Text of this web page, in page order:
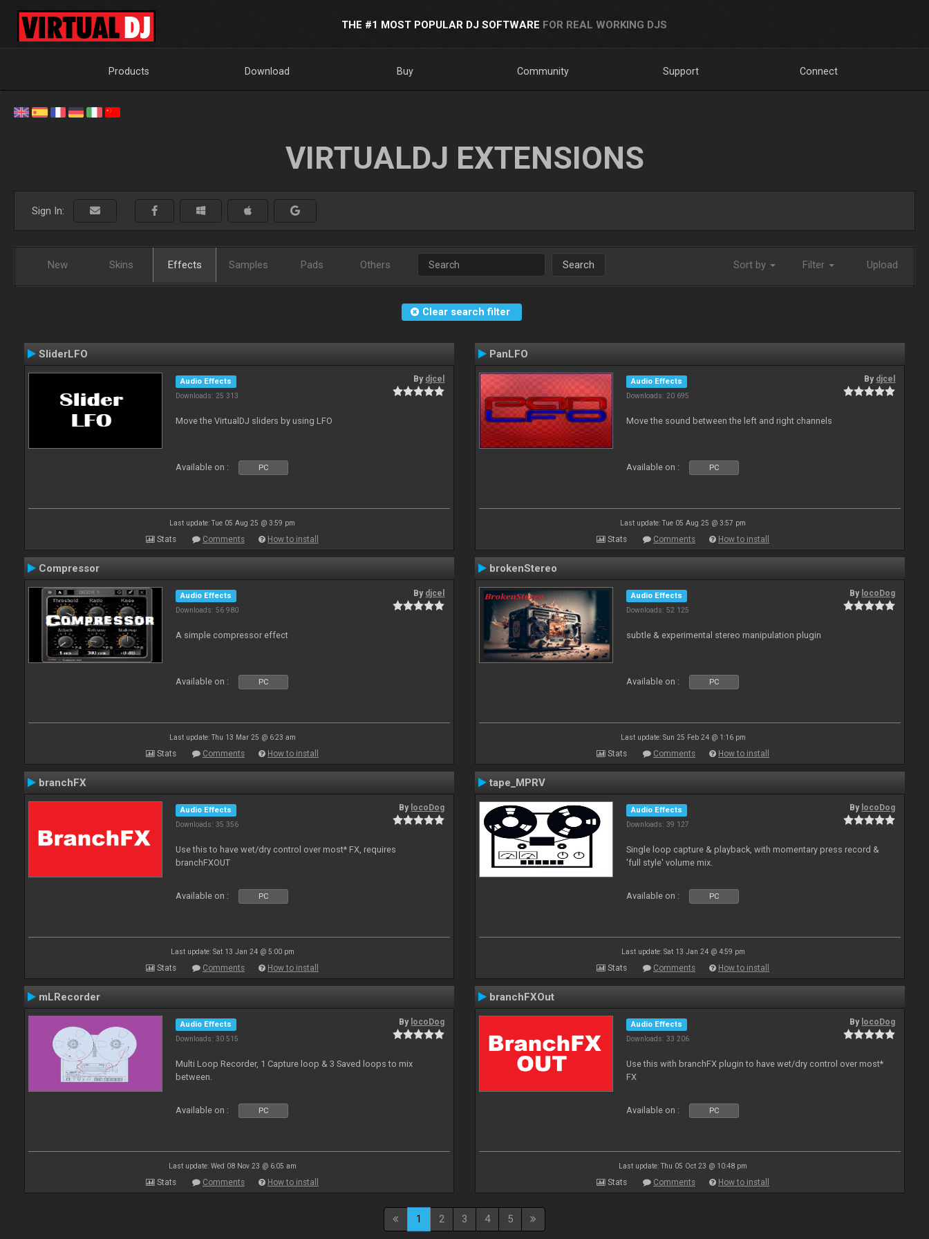
THE #1 MOST POPULAR DJ SOFTWARE FOR REAL WORKING DJS
Products Download Buy Community Support Connect
VIRTUALDJ EXTENSIONS
Sign In:
New Skins Effects Samples Pads Others Search Sort by Filter Upload
Clear search filter
SliderLFO
Audio Effects
Downloads: 25 313
By djcel
Move the VirtualDJ sliders by using LFO
Available on : PC
Last update: Tue 05 Aug 25 @ 3:59 pm
Stats Comments How to install
PanLFO
Audio Effects
Downloads: 20 695
By djcel
Move the sound between the left and right channels
Available on : PC
Last update: Tue 05 Aug 25 @ 3:57 pm
Stats Comments How to install
Compressor
Audio Effects
Downloads: 56 980
By djcel
A simple compressor effect
Available on : PC
Last update: Thu 13 Mar 25 @ 6:23 am
Stats Comments How to install
brokenStereo
Audio Effects
Downloads: 52 125
By locoDog
subtle & experimental stereo manipulation plugin
Available on : PC
Last update: Sun 25 Feb 24 @ 1:16 pm
Stats Comments How to install
branchFX
Audio Effects
Downloads: 35 356
By locoDog
Use this to have wet/dry control over most* FX, requires
branchFXOUT
Available on : PC
Last update: Sat 13 Jan 24 @ 5:00 pm
Stats Comments How to install
tape_MPRV
Audio Effects
Downloads: 39 127
By locoDog
Single loop capture & playback, with momentary press record &
'full style' volume mix.
Available on : PC
Last update: Sat 13 Jan 24 @ 4:59 pm
Stats Comments How to install
mLRecorder
Audio Effects
Downloads: 30 515
By locoDog
Multi Loop Recorder, 1 Capture loop & 3 Saved loops to mix
between.
Available on : PC
Last update: Wed 08 Nov 23 @ 6:05 am
Stats Comments How to install
branchFXOut
Audio Effects
Downloads: 33 206
By locoDog
Use this with branchFX plugin to have wet/dry control over most*
FX
Available on : PC
Last update: Thu 05 Oct 23 @ 10:48 pm
Stats Comments How to install
1 2 3 4 5